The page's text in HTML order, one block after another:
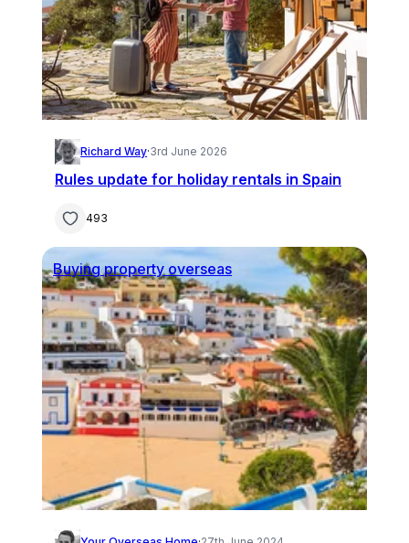
Richard Way·3rd June 2026
Rules update for holiday rentals in Spain
493
Buying property overseas